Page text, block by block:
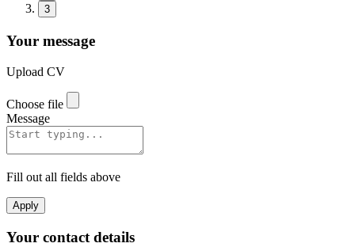
3
Your message
Upload CV
Choose file
Message
Fill out all fields above
Apply
Your contact details